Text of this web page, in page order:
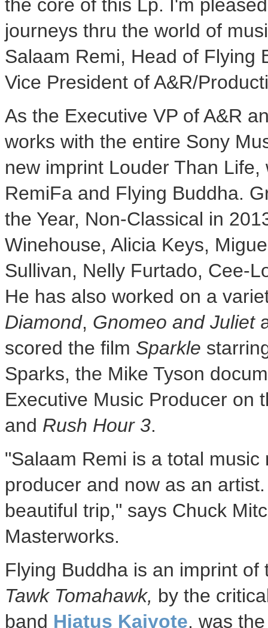
the core of this Lp. I'm
journeys thru the world of
Salaam Remi, Head of Flying
Vice President of A&R/
As the Executive VP of A&R
works with the entire Sony
new imprint Louder Than Life,
RemiFa and Flying Buddha.
the Year, Non-Classical in
Winehouse, Alicia Keys,
Sullivan, Nelly Furtado, Cee-
He has also worked on a
Diamond, Gnomeo and Juliet
scored the film Sparkle
Sparks, the Mike Tyson
Executive Music Producer on
and Rush Hour 3.
"Salaam Remi is a total
producer and now as an
beautiful trip," says Chuck
Masterworks.
Flying Buddha is an imprint
Tawk Tomahawk, by the
band Hiatus Kaiyote, was